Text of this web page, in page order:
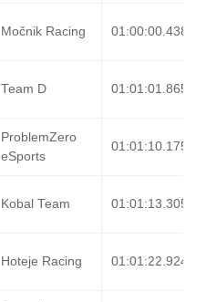
Močnik Racing 01:00:00.438
Team D 01:01:01.865
ProblemZero
eSports
01:01:10.175
Kobal Team 01:01:13.305
Hoteje Racing 01:01:22.924